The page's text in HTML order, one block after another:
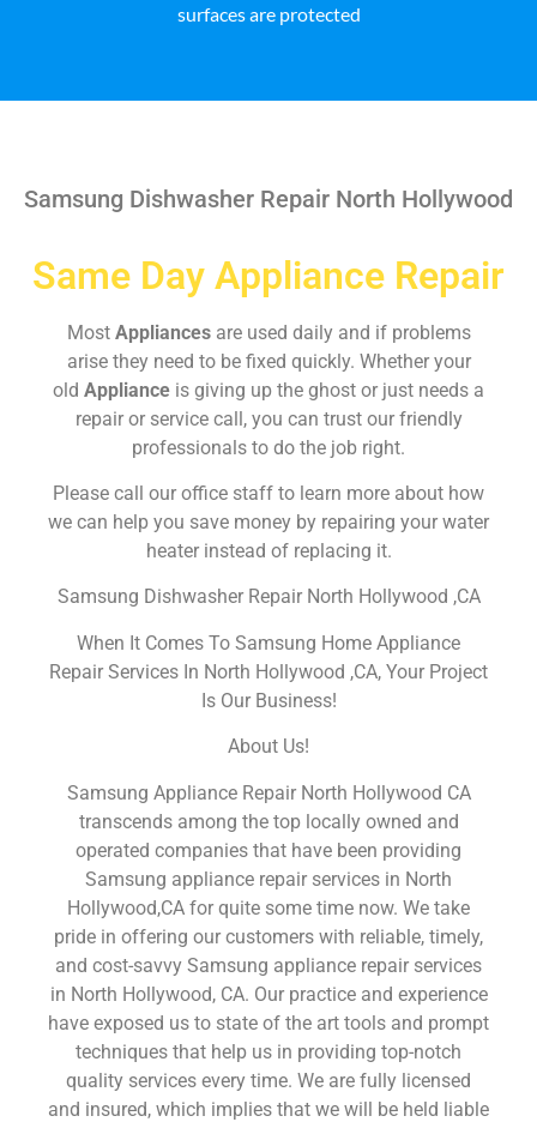
surfaces are protected
Samsung Dishwasher Repair North Hollywood
Same Day Appliance Repair
Most Appliances are used daily and if problems
arise they need to be fixed quickly. Whether your
old Appliance is giving up the ghost or just needs a
repair or service call, you can trust our friendly
professionals to do the job right.
Please call our office staff to learn more about how
we can help you save money by repairing your water
heater instead of replacing it.
Samsung Dishwasher Repair North Hollywood ,CA
When It Comes To Samsung Home Appliance
Repair Services In North Hollywood ,CA, Your Project
Is Our Business!
About Us!
Samsung Appliance Repair North Hollywood CA
transcends among the top locally owned and
operated companies that have been providing
Samsung appliance repair services in North
Hollywood,CA for quite some time now. We take
pride in offering our customers with reliable, timely,
and cost-savvy Samsung appliance repair services
in North Hollywood, CA. Our practice and experience
have exposed us to state of the art tools and prompt
techniques that help us in providing top-notch
quality services every time. We are fully licensed
and insured, which implies that we will be held liable